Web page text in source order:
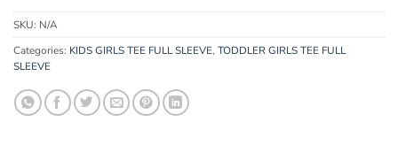
SKU: N/A
Categories: KIDS GIRLS TEE FULL SLEEVE, TODDLER GIRLS TEE FULL
SLEEVE